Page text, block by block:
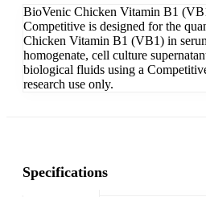
BioVenic Chicken Vitamin B1
Competitive is designed for the
Chicken Vitamin B1 (VB1) in
homogenate, cell culture
biological fluids using a
research use only.
Specifications